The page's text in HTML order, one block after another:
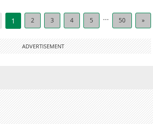
1 2 3 4 5 ... 50 »
ADVERTISEMENT